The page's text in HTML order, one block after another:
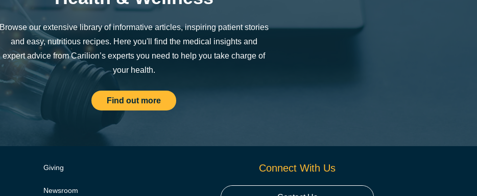
Browse our extensive library of informative articles, inspiring patient stories
and easy, nutritious recipes. Here you'll find the medical insights and
expert advice from Carilion’s experts you need to help you take charge of
your health.
Find out more
Giving
Newsroom
Connect With Us